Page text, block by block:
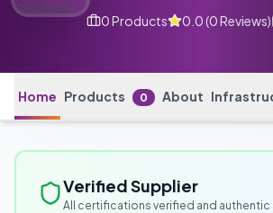
0Products 0.0(0Reviews)
Home Products 0 About
Verified Supplier
All certifications verified and authentic